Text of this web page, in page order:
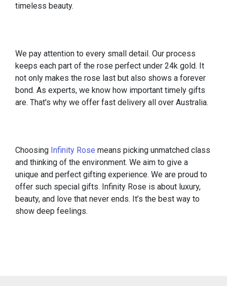
timeless beauty.
We pay attention to every small detail. Our process
keeps each part of the rose perfect under 24k gold. It
not only makes the rose last but also shows a forever
bond. As experts, we know how important timely gifts
are. That's why we offer fast delivery all over Australia.
Choosing Infinity Rose means picking unmatched class
and thinking of the environment. We aim to give a
unique and perfect gifting experience. We are proud to
offer such special gifts. Infinity Rose is about luxury,
beauty, and love that never ends. It’s the best way to
show deep feelings.